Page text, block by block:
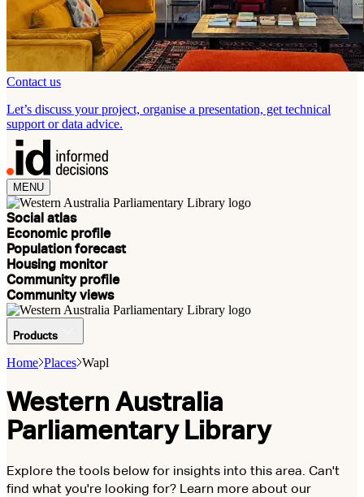
Contact us
Let’s discuss your project, organise a presentation, get technical
support or data advice.
MENU
Social atlas
Economic profile
Population forecast
Housing monitor
Community profile
Community views
Products
Home Places Wapl
Western Australia
Parliamentary Library
Explore the tools below for insights into this area. Can't
find what you're looking for? Learn more about our